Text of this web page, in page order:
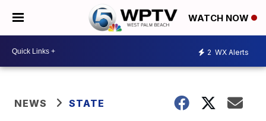
WATCH NOW
2 WX Alerts
NEWS STATE